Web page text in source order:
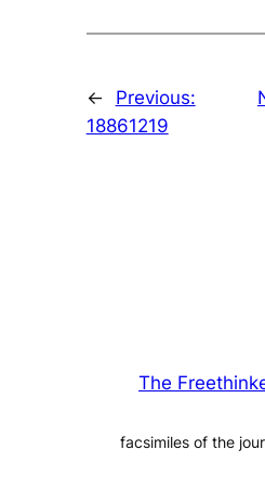
←
Previous:
18861219
The
facsimiles of the